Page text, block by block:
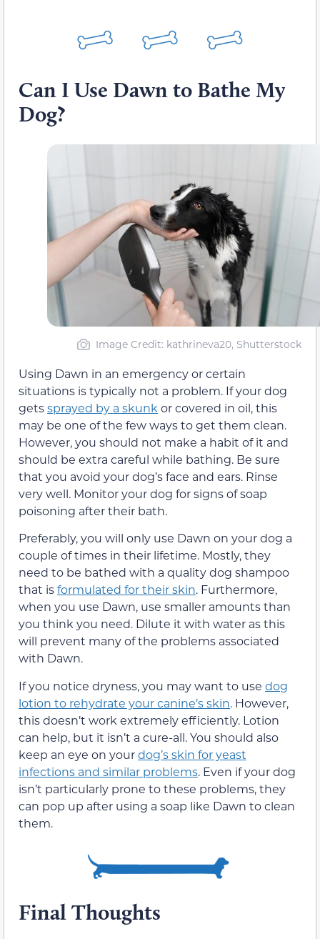
Can I Use Dawn to Bathe My
Dog?
Image Credit: kathrineva20, Shutterstock
Using Dawn in an emergency or certain
situations is typically not a problem. If your dog
getssprayed by a skunk or covered in oil, this
may be one of the few ways to get them clean.
However, you should not make a habit of it and
should be extra careful while bathing. Be sure
that you avoid your dog’s face and ears. Rinse
very well. Monitor your dog for signs of soap
poisoning after their bath.
Preferably, you will only use Dawn on your dog a
couple of times in their lifetime. Mostly, they
need to be bathed with a quality dog shampoo
that isformulated for their skin. Furthermore,
when you use Dawn, use smaller amounts than
you think you need. Dilute it with water as this
will prevent many of the problems associated
with Dawn.
If you notice dryness, you may want to use dog
lotion to rehydrate your canine’s skin. However,
this doesn’t work extremely efficiently. Lotion
can help, but it isn’t a cure-all. You should also
keep an eye on yourdog’s skin for yeast
infections and similar problems. Even if your dog
isn’t particularly prone to these problems, they
can pop up after using a soap like Dawn to clean
them.
Final Thoughts